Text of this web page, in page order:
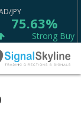
JPY
75.63%
Strong Buy
JPY
53.70%
SGD